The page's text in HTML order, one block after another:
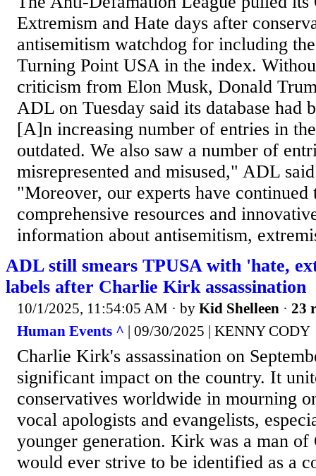
Extremism and Hate days after
antisemitism watchdog for including
Turning Point USA in the index.
criticism from Elon Musk, Donald
ADL on Tuesday said its database had
[A]n increasing number of entries in
outdated. We also saw a number of
misrepresented and misused," ADL
"Moreover, our experts have continued
comprehensive resources and
information about antisemitism,
ADL still smears TPUSA with 'hate,
labels after Charlie Kirk assassination
10/1/2025, 11:54:05 AM · by Kid Shelleen · 23
Human Events ^ | 09/30/2025 | KENNY CODY
Charlie Kirk's assassination on
significant impact on the country. It
conservatives worldwide in mourning
vocal apologists and evangelists,
younger generation. Kirk was a man
would ever strive to be identified as a